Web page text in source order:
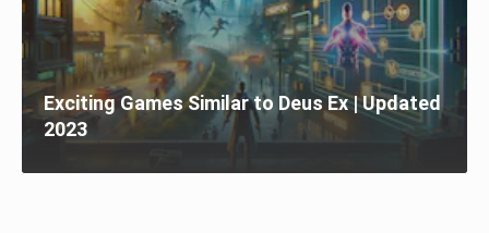
Exciting Games Similar to Deus Ex | Updated
2023